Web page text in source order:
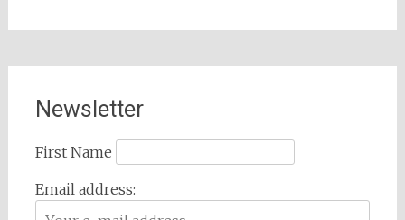
Newsletter
First Name
Email address: